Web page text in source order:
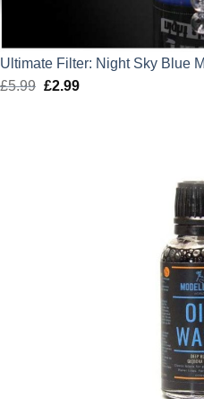
Ultimate Filter: Night Sky Blue
£5.99 Original
£2.99Current